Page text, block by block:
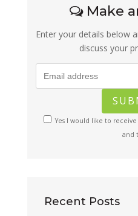
Make
Enter your details below
discuss your
Yes I would like to
and
Recent Posts